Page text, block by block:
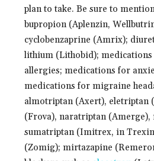
plan to take. Be sure to
bupropion (Aplenzin,
cyclobenzaprine (Amrix);
lithium (Lithobid);
allergies; medications for
medications for migraine
almotriptan (Axert), eletriptan
(Frova), naratriptan
sumatriptan (Imitrex, in
(Zomig); mirtazapine